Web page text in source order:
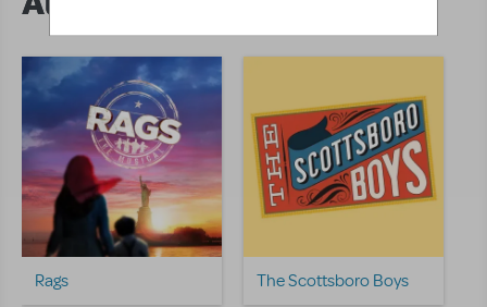
Rags The Scottsboro Boys